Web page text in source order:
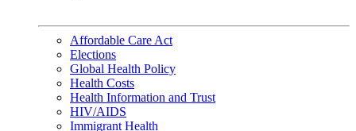
Affordable Care Act
Elections
Global Health Policy
Health Costs
Health Information and Trust
HIV/AIDS
Immigrant Health